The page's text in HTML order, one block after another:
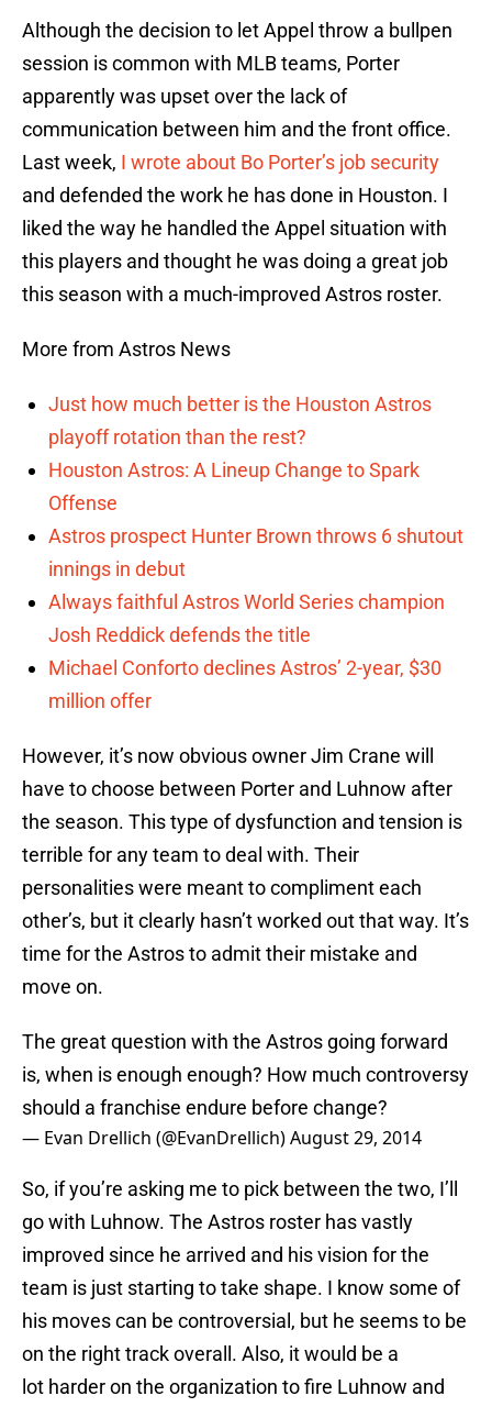
Although the decision to let Appel throw a bullpen
session is common with MLB teams, Porter
apparently was upset over the lack of
communication between him and the front office.
Last week, I wrote about Bo Porter’s job security
and defended the work he has done in Houston. I
liked the way he handled the Appel situation with
this players and thought he was doing a great job
this season with a much-improved Astros roster.
More from Astros News
Just how much better is the Houston Astros
playoff rotation than the rest?
Houston Astros: A Lineup Change to Spark
Offense
Astros prospect Hunter Brown throws 6 shutout
innings in debut
Always faithful Astros World Series champion
Josh Reddick defends the title
Michael Conforto declines Astros’ 2-year, $30
million offer
However, it’s now obvious owner Jim Crane will
have to choose between Porter and Luhnow after
the season. This type of dysfunction and tension is
terrible for any team to deal with. Their
personalities were meant to compliment each
other’s, but it clearly hasn’t worked out that way. It’s
time for the Astros to admit their mistake and
move on.
The great question with the Astros going forward
is, when is enough enough? How much controversy
should a franchise endure before change?
— Evan Drellich (@EvanDrellich)August 29, 2014
So, if you’re asking me to pick between the two, I’ll
go with Luhnow. The Astros roster has vastly
improved since he arrived and his vision for the
team is just starting to take shape. I know some of
his moves can be controversial, but he seems to be
on the right track overall. Also, it would be a
lot harder on the organization to fire Luhnow and